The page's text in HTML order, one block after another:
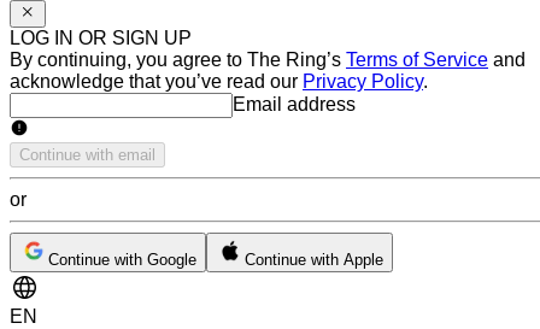
LOG IN OR SIGN UP
By continuing, you agree to The Ring’s Terms of Service and
acknowledge that you’ve read our Privacy Policy.
Email addressEmail address
Continue with email
or
Continue with Google Continue with Apple
EN